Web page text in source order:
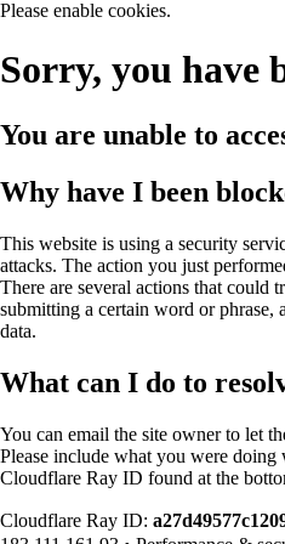
Please enable cookies.
Sorry, you have
You are unable to
Why have I been
This website is using a security
attacks. The action you just
There are several actions that could
submitting a certain word or phrase,
data.
What can I do to
You can email the site owner to let
Please include what you were doing
Cloudflare Ray ID found at the
Cloudflare Ray ID: